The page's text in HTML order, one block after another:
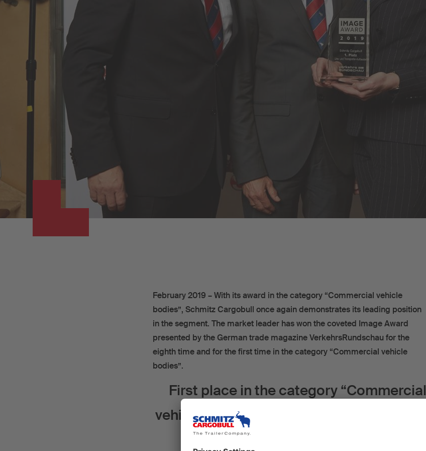
February 2019 – With its award in the category “Commercial vehicle
bodies”, Schmitz Cargobull once again demonstrates its leading position
in the segment. The market leader has won the coveted Image Award
presented by the German trade magazine VerkehrsRundschau for the
eighth time and for the first time in the category “Commercial vehicle
bodies”.
First place in the category “Commercial
vehicle bodies” for the brand with the blue